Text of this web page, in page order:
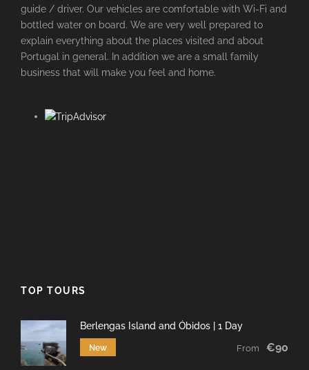
guide / driver. Our vehicles are comfortable with Wi-Fi and
bottled water on board. We are very well prepared to
explain everything about the places visited and about
Portugal in general. In addition we are a small family
business that will make you feel and home.
TOP TOURS
Berlengas Island and Óbidos | 1 Day
New From €90